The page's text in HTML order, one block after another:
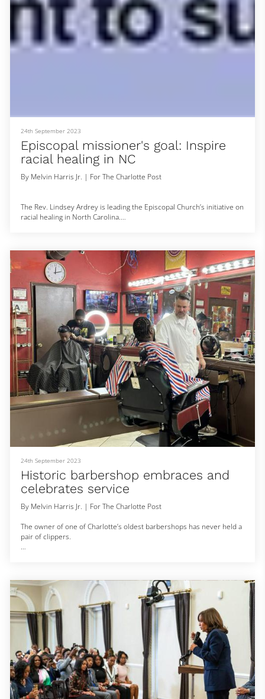
24th September 2023
Episcopal missioner's goal: Inspire
racial healing in NC
By Melvin Harris Jr. | For The Charlotte Post
The Rev. Lindsey Ardrey is leading the Episcopal Church’s initiative on
racial healing in North Carolina.
reparations and restitution, is tasked with helping the diocese to
formally acknowledge its legacy of slavery and white supremacy and
empower the clergy and lay members of congregations to tell their
stories while creating a path to justice, restitution, and healing.
Before her ap
24th September 2023
Historic barbershop embraces and
celebrates service
By Melvin Harris Jr. | For The Charlotte Post
The owner of one of Charlotte’s oldest barbershops has never held a
pair of clippers.
located at 601 Baldwin Ave., opened in 1935 by Clemon Morris. While
most local businesses during that time have long closed, the shop
has withstood recessions, a pandemic and gentrification.
“At the end of the day, I'll be honest with you, h